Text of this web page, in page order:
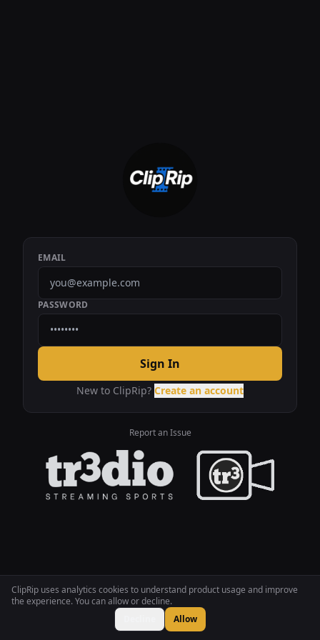
ClipRip uses analytics cookies to understand product usage and improve
the experience. You can allow or decline.
Allow
EMAIL
PASSWORD
Sign In
New to ClipRip? Create an account
Report an Issue